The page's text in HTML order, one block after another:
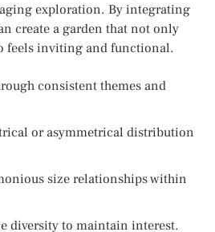
exploration. By integrating
create a garden that not only
feels inviting and functional.
consistent themes and
or asymmetrical distribution
size relationships within
diversity to maintain interest.